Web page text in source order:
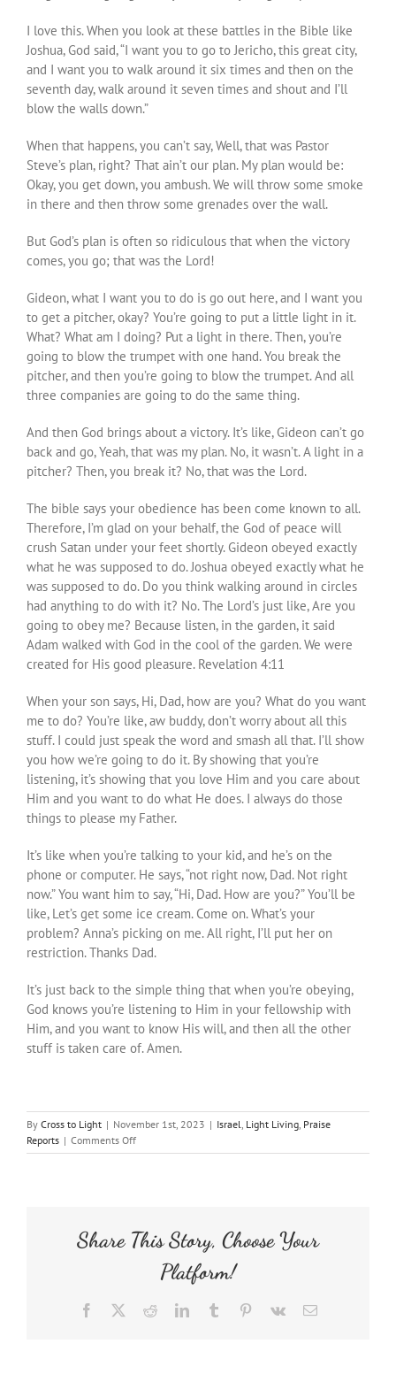
I love this. When you look at these battles in the Bible like
Joshua, God said, “I want you to go to Jericho, this great city,
and I want you to walk around it six times and then on the
seventh day, walk around it seven times and shout and I’ll
blow the walls down.”
When that happens, you can’t say, Well, that was Pastor
Steve’s plan, right? That ain’t our plan. My plan would be:
Okay, you get down, you ambush. We will throw some smoke
in there and then throw some grenades over the wall.
But God’s plan is often so ridiculous that when the victory
comes, you go; that was the Lord!
Gideon, what I want you to do is go out here, and I want you
to get a pitcher, okay? You’re going to put a little light in it.
What? What am I doing? Put a light in there. Then, you’re
going to blow the trumpet with one hand. You break the
pitcher, and then you’re going to blow the trumpet. And all
three companies are going to do the same thing.
And then God brings about a victory. It’s like, Gideon can’t go
back and go, Yeah, that was my plan. No, it wasn’t. A light in a
pitcher? Then, you break it? No, that was the Lord.
The bible says your obedience has been come known to all.
Therefore, I’m glad on your behalf, the God of peace will
crush Satan under your feet shortly. Gideon obeyed exactly
what he was supposed to do. Joshua obeyed exactly what he
was supposed to do. Do you think walking around in circles
had anything to do with it? No. The Lord’s just like, Are you
going to obey me? Because listen, in the garden, it said
Adam walked with God in the cool of the garden. We were
created for His good pleasure. Revelation 4:11
When your son says, Hi, Dad, how are you? What do you want
me to do? You’re like, aw buddy, don’t worry about all this
stuff. I could just speak the word and smash all that. I’ll show
you how we’re going to do it. By showing that you’re
listening, it’s showing that you love Him and you care about
Him and you want to do what He does. I always do those
things to please my Father.
It’s like when you’re talking to your kid, and he’s on the
phone or computer. He says, “not right now, Dad. Not right
now.” You want him to say, “Hi, Dad. How are you?” You’ll be
like, Let’s get some ice cream. Come on. What’s your
problem? Anna’s picking on me. All right, I’ll put her on
restriction. Thanks Dad.
It’s just back to the simple thing that when you’re obeying,
God knows you’re listening to Him in your fellowship with
Him, and you want to know His will, and then all the other
stuff is taken care of. Amen.
By Cross to Light | November 1st, 2023 | Israel, Light Living, Praise
Reports | Comments Offon
Secret
Share This Story, Choose Your
Platform!
Facebook RedditLinkedInTumblr Pinterest
Vk Email